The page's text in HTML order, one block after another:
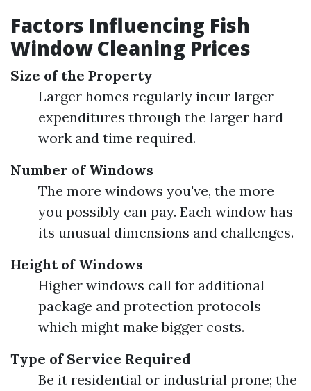
Factors Influencing Fish
Window Cleaning Prices
Size of the Property
Larger homes regularly incur larger
expenditures through the larger hard
work and time required.
Number of Windows
The more windows you've, the more
you possibly can pay. Each window has
its unusual dimensions and challenges.
Height of Windows
Higher windows call for additional
package and protection protocols
which might make bigger costs.
Type of Service Required
Be it residential or industrial prone; the